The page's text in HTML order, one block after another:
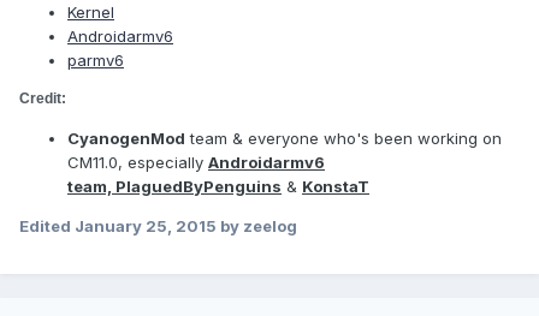
Kernel
Androidarmv6
parmv6
Credit:
CyanogenMod team & everyone who's been working on
CM11.0, especially Androidarmv6
team, PlaguedByPenguins & KonstaT
Edited January 25, 2015 by zeelog